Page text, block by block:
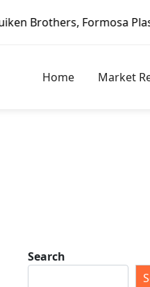
Plastics Group,
Home Market
Search